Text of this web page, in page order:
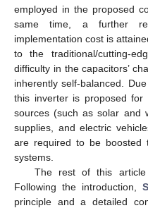
employed in the proposed
same time, a further
implementation cost is
to the traditional/cutting-
difficulty in the capacitors’
inherently self-balanced.
this inverter is proposed for
sources (such as solar and
supplies, and electric
are required to be boosted
systems.
The rest of this article
Following the introduction,
principle and a detailed